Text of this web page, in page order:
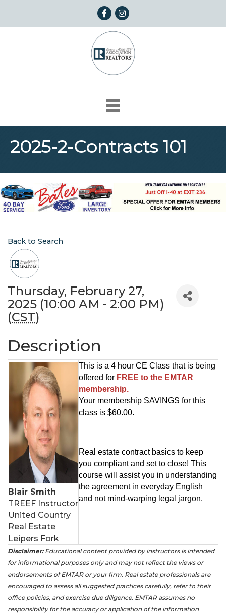
FacebookInstagram
2025-2-Contracts 101
Back to Search
Thursday, February 27,
2025 (10:00 AM - 2:00 PM)
(CST)
Description
Blair Smith
TREEF Instructor
United Country
Real Estate
Leipers Fork
This is a 4 hour CE Class that is being
offered for FREE to the EMTAR
membership.
Your membership SAVINGS for this
class is $60.00.
Real estate contract basics to keep
you compliant and set to close! This
course will assist you in understanding
the agreement in everyday English
and not mind-warping legal jargon.
Disclaimer:Educational content provided by instructors is intended
for informational purposes only and may not reflect the views or
endorsements of EMTAR or your firm. Real estate professionals are
encouraged to assess all suggested practices carefully, refer to their
office policies, and exercise due diligence. EMTAR assumes no
responsibility for the accuracy or application of the information